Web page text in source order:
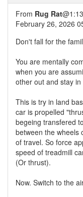
From Rug Rat
February 26, 2026
Don't fall for the
You are mentally
when you are
other out and stay
This is try in land
car is propelled
begeing transfered
between the wheels
of travel. So force
speed of treadmill
(Or thrust).
Now. Switch to the